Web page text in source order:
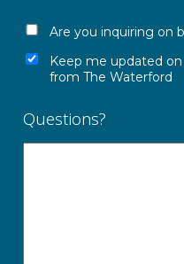
Are you inquiring on
Keep me updated
from The Waterford
Questions?